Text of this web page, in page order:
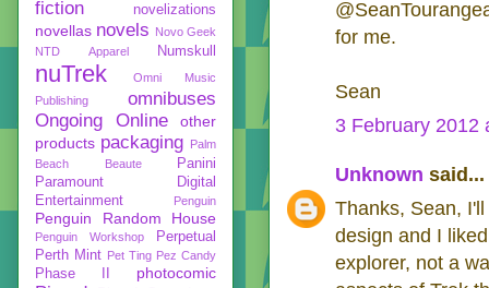
for me.
Sean
3 February 2012
Unknown said...
Thanks, Sean,
design and I
explorer, not a
fiction
novelizations
novellas novels Novo Geek
NTD Apparel
Numskull
nuTrek
Omni Music
Publishing
omnibuses
Ongoing
Online
other
products packaging Palm
Beach Beaute
Panini
Paramount Digital
Entertainment
Penguin
Penguin Random House
Penguin Workshop
Perpetual
Perth Mint Pet Ting Pez Candy
Phase II photocomic